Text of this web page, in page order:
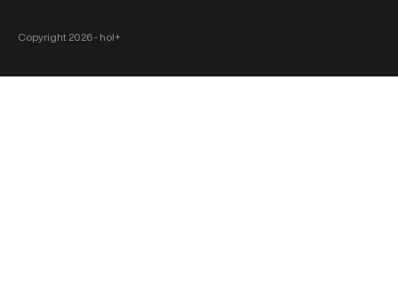
Copyright 2026 ‐ hol+